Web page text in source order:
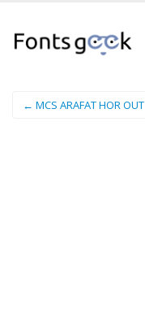
← MCS ARAFAT HOR OUT